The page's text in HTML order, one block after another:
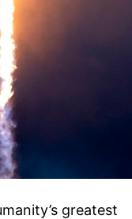
greatest